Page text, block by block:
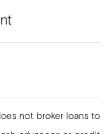
does not broker loans to